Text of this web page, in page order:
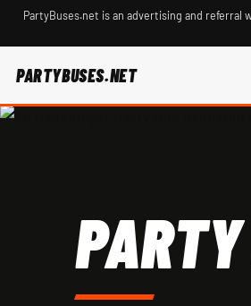
PartyBuses.net is an advertising and
PARTYBUSES.NET